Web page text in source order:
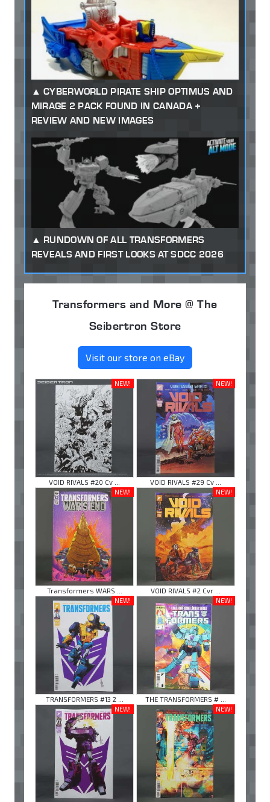
CYBERWORLD PIRATE SHIP OPTIMUS AND
MIRAGE 2 PACK FOUND IN CANADA +
REVIEW AND NEW IMAGES
RUNDOWN OF ALL TRANSFORMERS
REVEALS AND FIRST LOOKS AT SDCC 2026
Transformers and More @ The
Seibertron Store
Visit our store on eBay
NEW!
VOID RIVALS #20 Cv ...
NEW!
VOID RIVALS #29 Cv ...
NEW!
Transformers WARS ...
NEW!
VOID RIVALS #2 Cvr ...
NEW!
TRANSFORMERS #13 2 ...
NEW!
THE TRANSFORMERS # ...
NEW!
NEW!